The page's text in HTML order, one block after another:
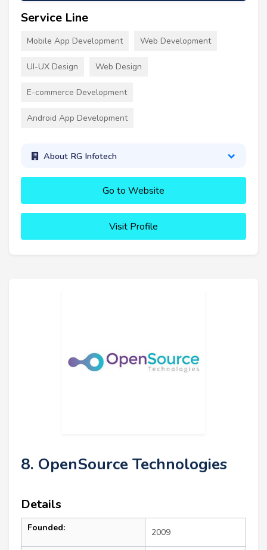
Service Line
Mobile App Development Web Development
UI-UX Design Web Design
E-commerce Development
Android App Development
About RG Infotech
Go to Website
Visit Profile
8. OpenSource Technologies
Details
Founded: 2009